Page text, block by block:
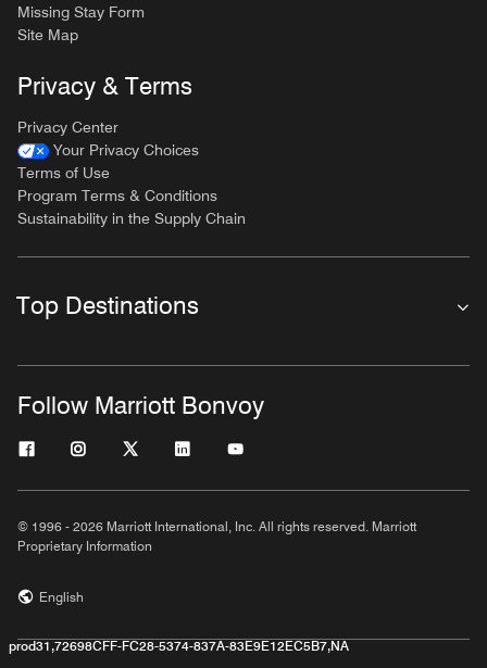
Missing Stay Form
Site Map
Privacy & Terms
Privacy Center
Your Privacy Choices
Terms of Use
Program Terms & Conditions
Sustainability in the Supply Chain
Top Destinations
Follow Marriott Bonvoy
© 1996 - 2026 Marriott International, Inc. All rights reserved. Marriott
Proprietary Information
English
prod31,72698CFF-FC28-5374-837A-83E9E12EC5B7,NA